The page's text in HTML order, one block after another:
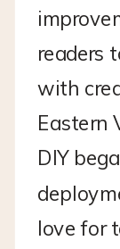
readers
with
Eastern
DIY
love for